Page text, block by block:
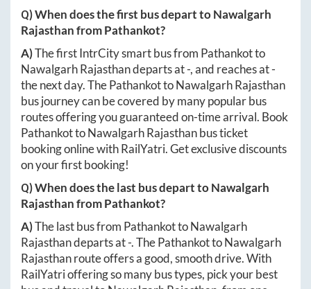
Q) When does the first bus depart toNawalgarh
RajasthanfromPathankot?
A)The first IntrCity smart bus from Pathankotto
Nawalgarh Rajasthandeparts at-, and reaches at-
the next day. ThePathankottoNawalgarh Rajasthan
bus journey can be covered by many popular bus
routes offering you guaranteed on-time arrival. Book
PathankottoNawalgarh Rajasthanbus ticket
booking online with RailYatri. Get exclusive discounts
on your first booking!
Q) When does the last bus depart toNawalgarh
RajasthanfromPathankot?
A)The last bus from PathankottoNawalgarh
Rajasthandeparts at-. ThePathankottoNawalgarh
Rajasthanroute offers a good, smooth drive. With
RailYatri offering so many bus types, pick your best